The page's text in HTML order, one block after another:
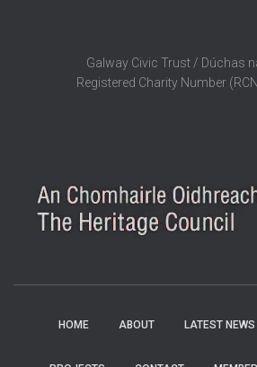
Galway Civic Trust / Dúchas
Registered Charity Number
HOME ABOUT LATEST NEWS